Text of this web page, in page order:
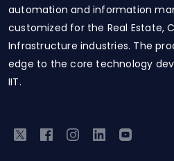
automation and information
customized for the Real Estate,
Infrastructure industries. The
edge to the core technology
IIT.